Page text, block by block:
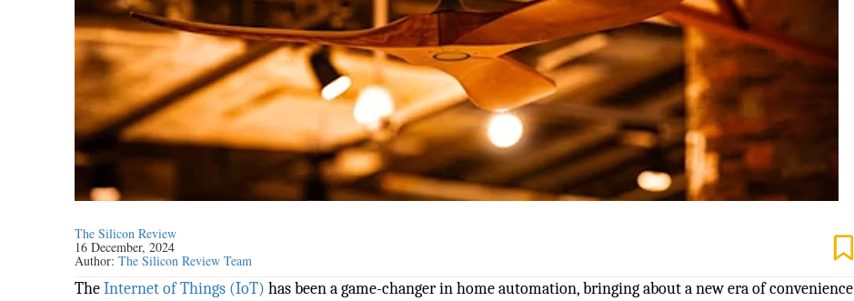
The Silicon Review
16 December, 2024
Author:The Silicon Review Team
TheInternet of Things (IoT) has been a game-changer in home automation, bringing about a new era of convenience